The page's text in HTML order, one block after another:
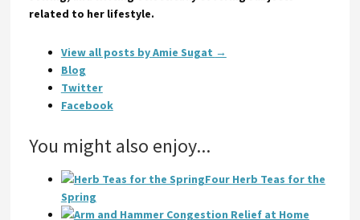
related to her lifestyle.
View all posts by Amie Sugat →
Blog
Twitter
Facebook
You might also enjoy...
Four Herb Teas for the
Spring